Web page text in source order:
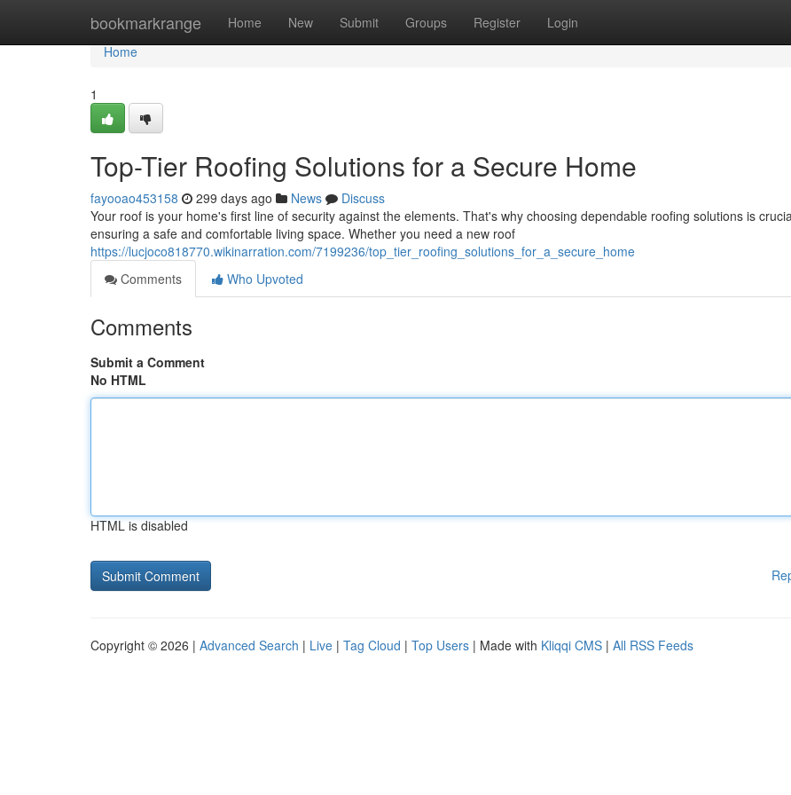
bookmarkrange Home New Submit Groups Register Login
Home
Home
1
Top-Tier Roofing Solutions for a Secure Home
fayooao453158 299 days ago News
Discuss
Your roof is your home's first line of security against the elements. That's why choosing dependable roofing solutions is
ensuring a safe and comfortable living space. Whether you need a new roof
https://lucjoco818770.wikinarration.com/7199236/top_tier_roofing_solutions_for_a_secure_home
Comments
Who Upvoted
Comments
Submit a Comment
No HTML
HTML is disabled
Copyright © 2026 | Advanced Search | Live | Tag Cloud | Top Users | Made with Kliqqi CMS | All RSS Feeds